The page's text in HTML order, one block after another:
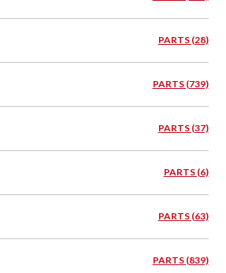
PARTS (28)
PARTS (739)
PARTS (37)
PARTS (6)
PARTS (63)
PARTS (839)